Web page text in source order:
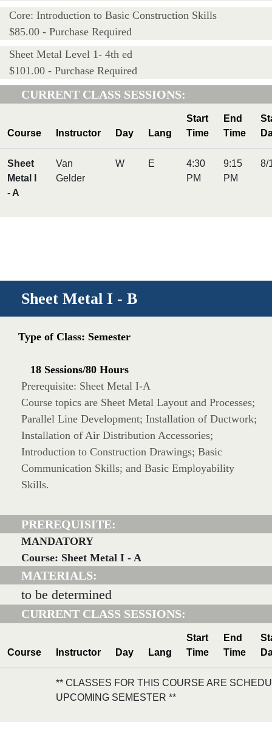
Core: Introduction to Basic Construction Skills
$85.00 - Purchase Required
Sheet Metal Level 1- 4th ed
$101.00 - Purchase Required
CURRENT CLASS SESSIONS:
Course Instructor Day Lang
Start
Time
End
Time
Sheet
Metal I
- A
Van
Gelder
W E
4:30
PM
9:15
PM
8/
Sheet Metal I - B
Type of Class: Semester
18 Sessions/80 Hours
Prerequisite: Sheet Metal I-A
Course topics are Sheet Metal Layout and Processes;
Parallel Line Development; Installation of Ductwork;
Installation of Air Distribution Accessories;
Introduction to Construction Drawings; Basic
Communication Skills; and Basic Employability
Skills.
PREREQUISITE:
MANDATORY
Course: Sheet Metal I - A
MATERIALS:
to be determined
CURRENT CLASS SESSIONS:
Course Instructor Day Lang
Start
Time
End
Time
** CLASSES FOR THIS COURSE ARE
UPCOMING SEMESTER **